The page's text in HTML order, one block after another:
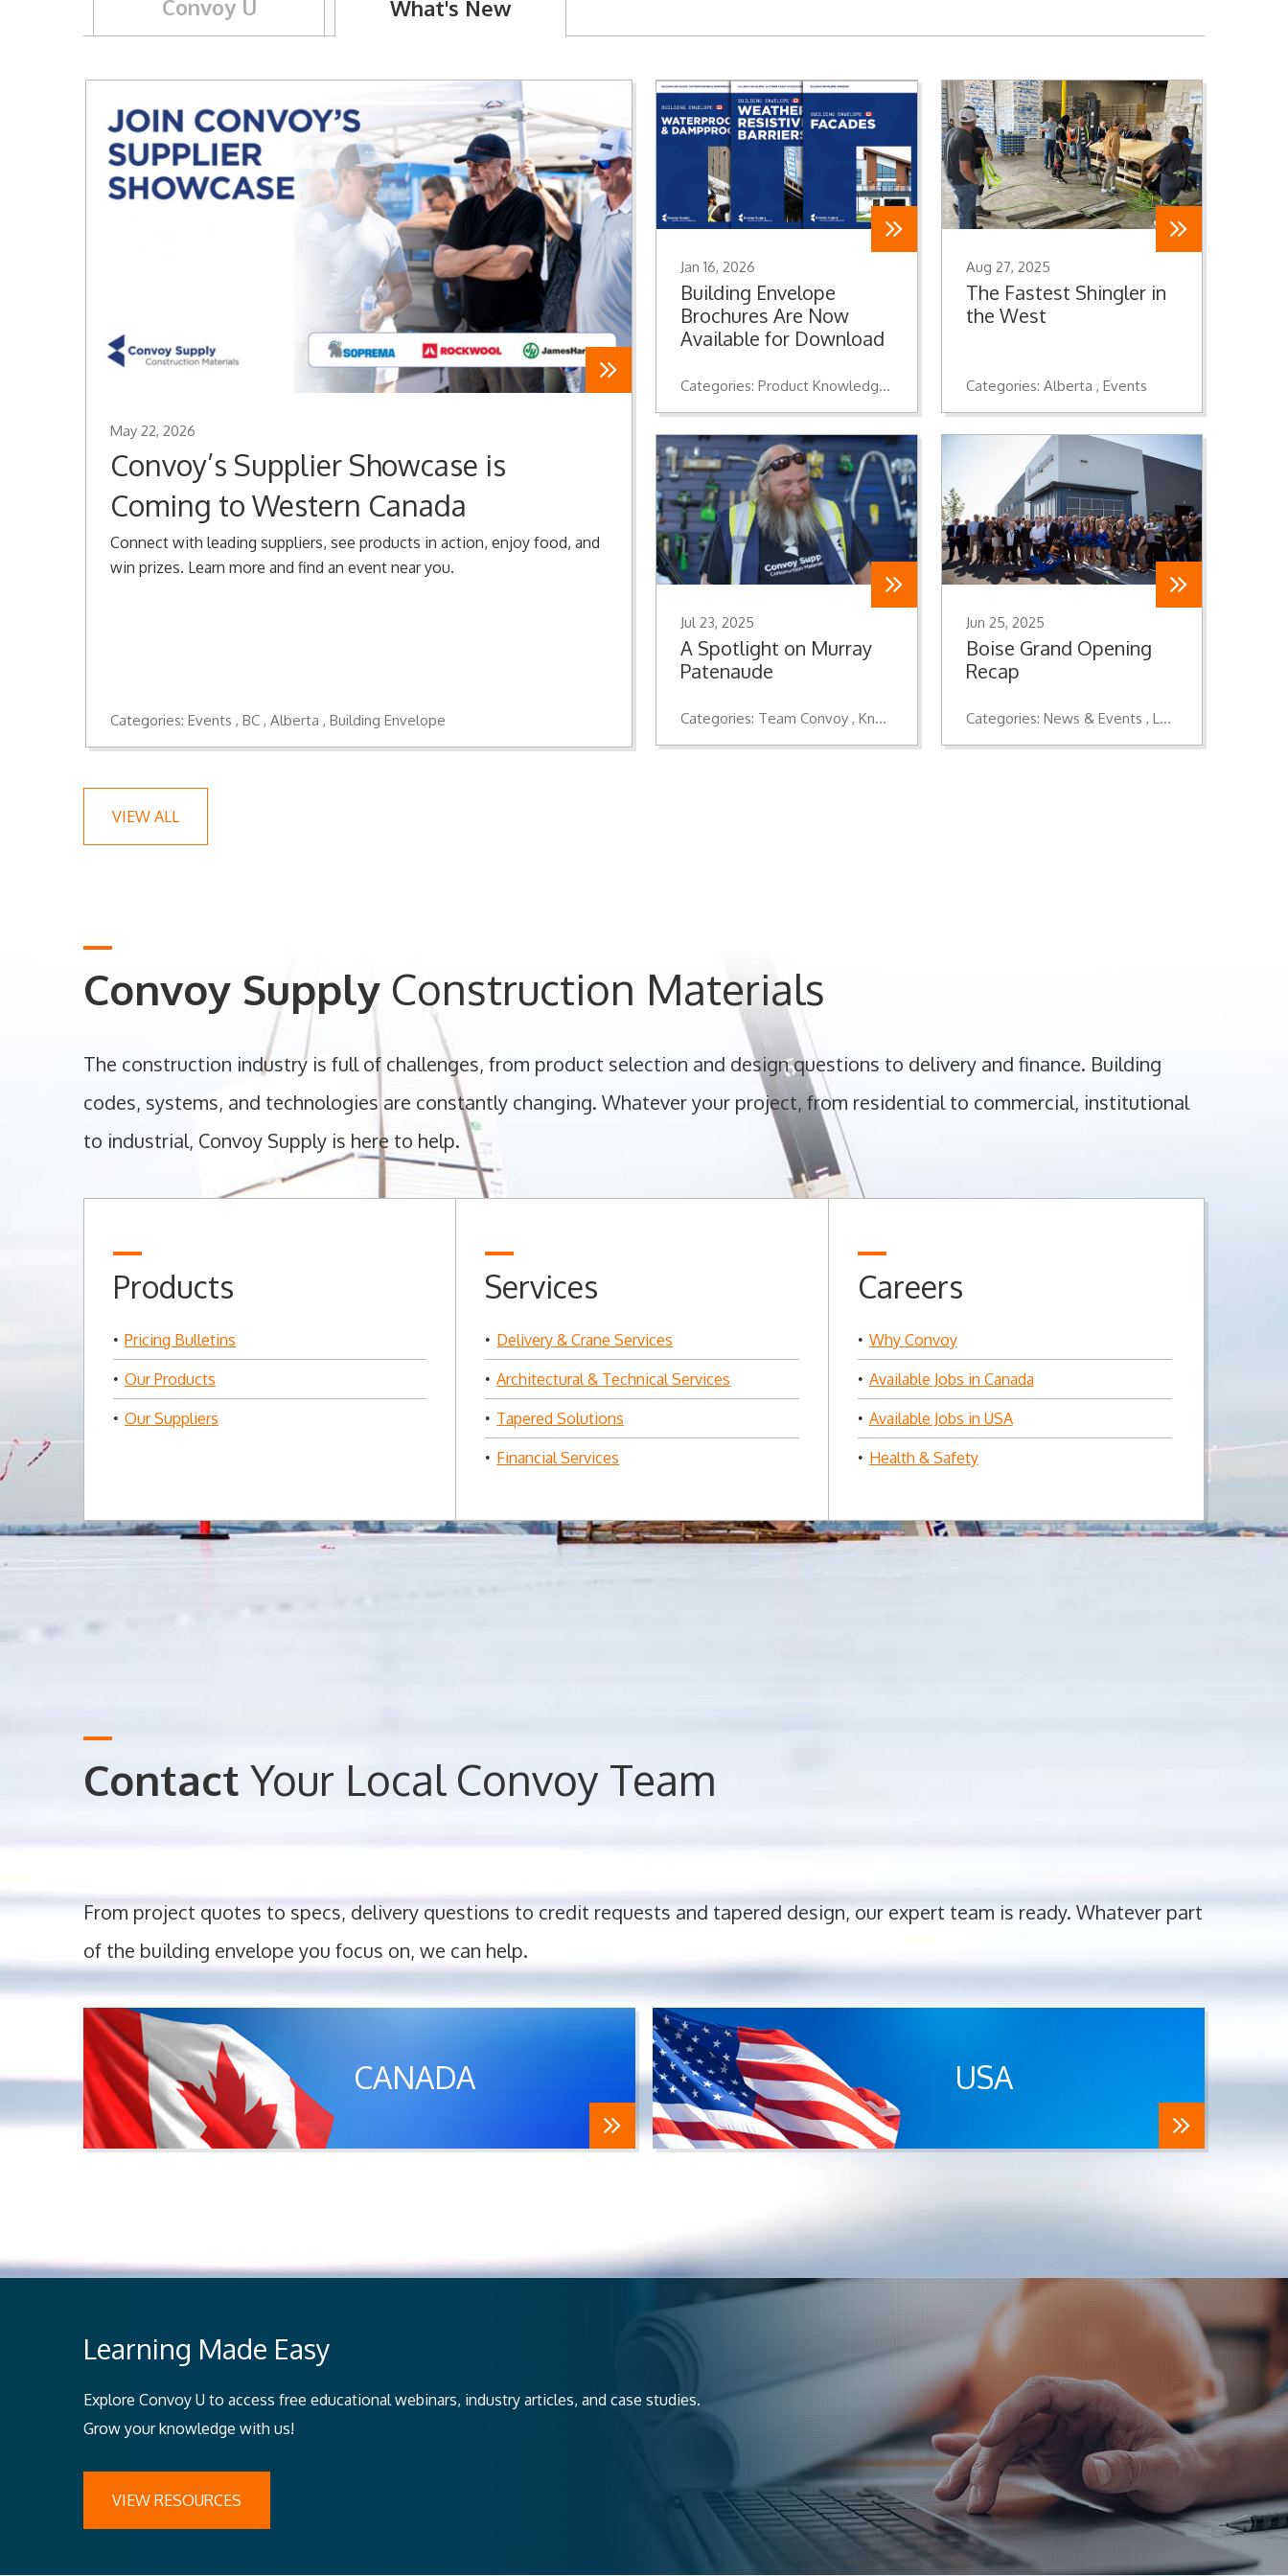
Convoy U What's New
May 22, 2026
Convoy’s Supplier Showcase is
Coming to Western Canada
Connect with leading suppliers, see products in action, enjoy food, and
win prizes. Learn more and find an event near you.
Categories: Events BC Alberta Building Envelope
Jan 16, 2026
Building Envelope
Brochures Are Now
Available for Download
Categories: Product Knowledge Insulation Wall Systems Waterproofing
Aug 27, 2025
The Fastest Shingler in
the West
Categories: Alberta Events
Jul 23, 2025
A Spotlight on Murray
Patenaude
Categories: Team Convoy Knowledge
Jun 25, 2025
Boise Grand Opening
Recap
Categories: News & Events Location Openings
VIEW ALL
Convoy Supply Construction Materials
The construction industry is full of challenges, from product selection and design questions to delivery and finance. Building
codes, systems, and technologies are constantly changing. Whatever your project, from residential to commercial, institutional
to industrial, Convoy Supply is here to help.
Products
Pricing Bulletins
Our Products
Our Suppliers
Services
Delivery & Crane Services
Architectural & Technical Services
Tapered Solutions
Financial Services
Careers
Why Convoy
Available Jobs in Canada
Available Jobs in USA
Health & Safety
Contact Your Local Convoy Team
From project quotes to specs, delivery questions to credit requests and tapered design, our expert team is ready. Whatever part
of the building envelope you focus on, we can help.
CANADA USA
Learning Made Easy
Explore Convoy U to access free educational webinars, industry articles, and case studies.
Grow your knowledge with us!
VIEW RESOURCES